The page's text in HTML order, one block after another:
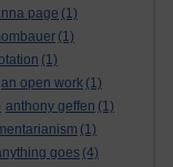
page (1)
(1)
(1)
an open work (1)
anthony geffen (1)
(1)
goes (4)